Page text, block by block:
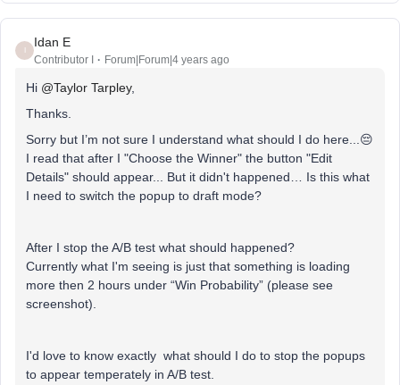
Idan E
Contributor I Forum|Forum|4 years ago
Hi @Taylor Tarpley,
Thanks.
Sorry but I’m not sure I understand what should I do here...😔
I read that after I "Choose the Winner" the button "Edit
Details" should appear... But it didn't happened… Is this what
I need to switch the popup to draft mode?
After I stop the A/B test what should happened?
Currently what I'm seeing is just that something is loading
more then 2 hours under “Win Probability” (please see
screenshot).
I'd love to know exactly what should I do to stop the popups
to appear temperately in A/B test.